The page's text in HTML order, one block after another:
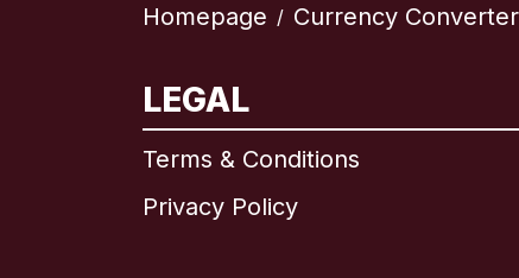
Homepage / Currency Converter
LEGAL
Terms & Conditions
Privacy Policy